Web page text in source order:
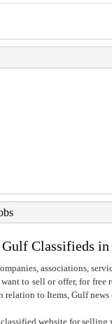
Gulf Classifieds
associations,
to sell or offer, for
to Items, Gulf
website for